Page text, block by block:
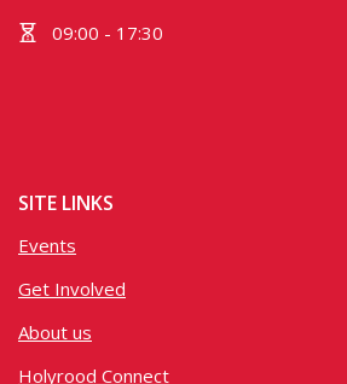
09:00 - 17:30
SITE LINKS
Events
Get Involved
About us
Holyrood Connect